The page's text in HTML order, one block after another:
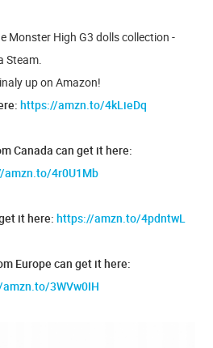
Monster High G3 dolls collection -
Steam.
up on Amazon!
https://amzn.to/4kLieDq
Canada can get it here:
4r0U1Mb
it here: https://amzn.to/4pdntwL
Europe can get it here:
3WVw0IH